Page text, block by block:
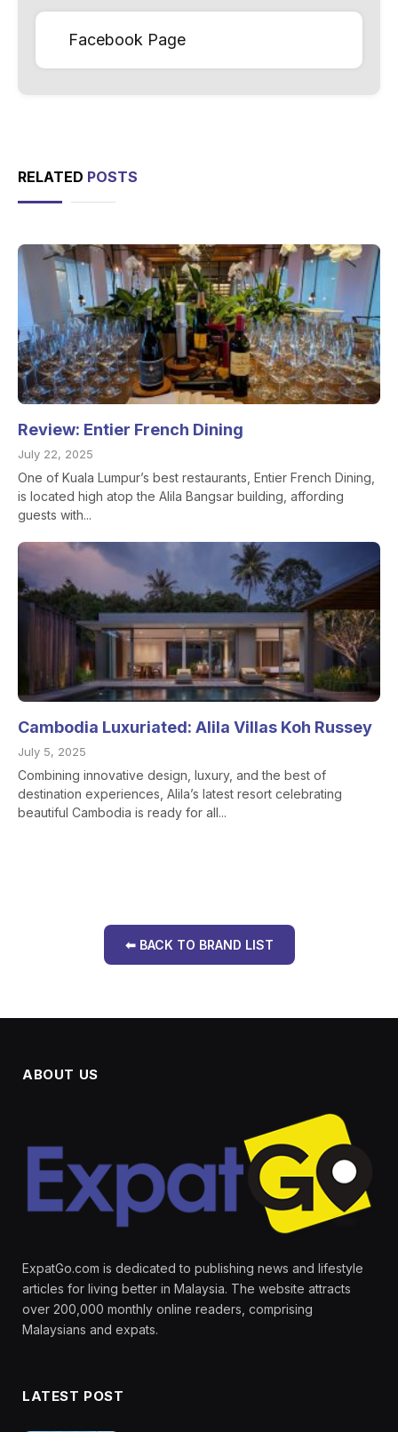
Facebook Page
RELATED POSTS
Review: Entier French Dining
July 22, 2025
One of Kuala Lumpur’s best restaurants, Entier French Dining,
is located high atop the Alila Bangsar building, affording
guests with...
Cambodia Luxuriated: Alila Villas Koh Russey
July 5, 2025
Combining innovative design, luxury, and the best of
destination experiences, Alila’s latest resort celebrating
beautiful Cambodia is ready for all...
⬅ BACK TO BRAND LIST
ABOUT US
ExpatGo.com is dedicated to publishing news and lifestyle
articles for living better in Malaysia. The website attracts
over 200,000 monthly online readers, comprising
Malaysians and expats.
LATEST POST